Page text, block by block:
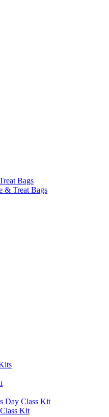
Bags
& Treat Bags
Day Class Kit
Kit